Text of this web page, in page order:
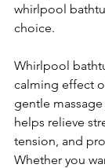
whirlpool
choice.
Whirlpool
calming effect
gentle
helps relieve
tension, and
Whether you